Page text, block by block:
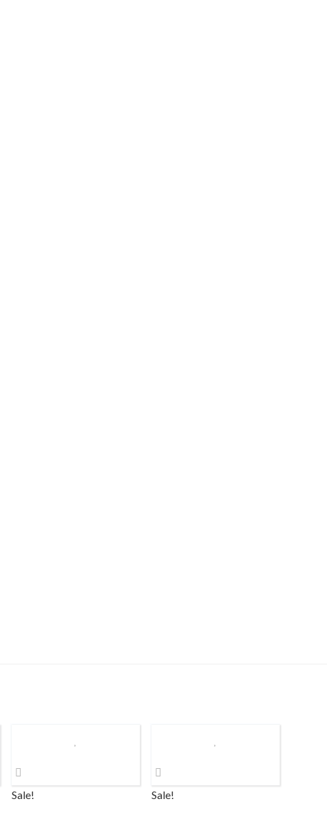
Sale! Sale!